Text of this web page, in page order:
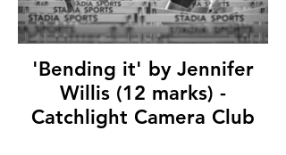
'Bending it' by Jennifer
Willis (12 marks) -
Catchlight Camera Club